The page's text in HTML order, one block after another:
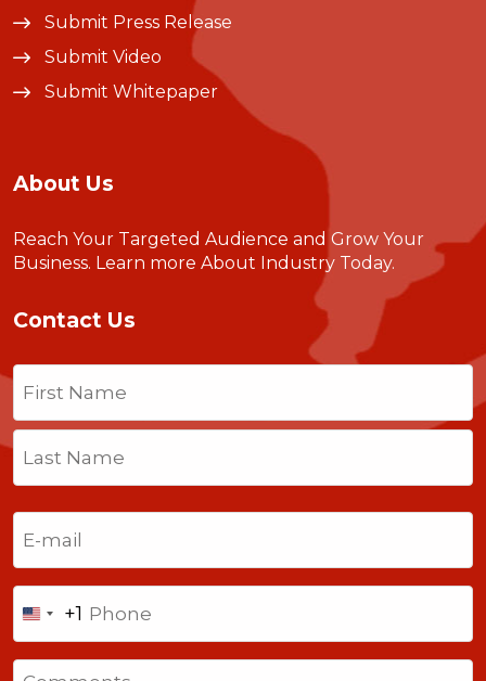
Submit Press Release
Submit Video
Submit Whitepaper
About Us
Reach Your Targeted Audience and Grow Your
Business. Learn more About Industry Today.
Contact Us
Name
First
Last
United
States
+1